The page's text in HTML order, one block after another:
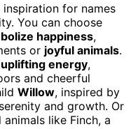
for names
You can choose
happiness,
or joyful animals.
uplifting energy,
and cheerful
Willow, inspired by
and growth. Or
like Finch, a